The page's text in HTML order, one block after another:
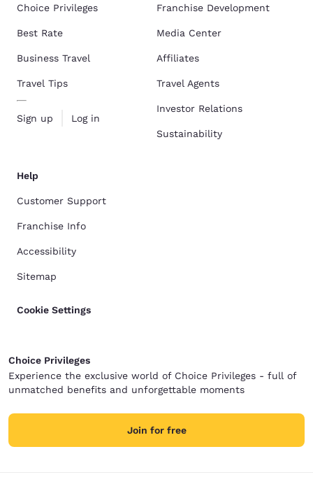
Choice Privileges
Best Rate
Business Travel
Travel Tips
Sign up Log in
Franchise Development
Media Center
Affiliates
Travel Agents
Investor Relations
Sustainability
Help
Customer Support
Franchise Info
Accessibility
Sitemap
Cookie Settings
Choice Privileges
Experience the exclusive world of Choice Privileges - full of
unmatched benefits and unforgettable moments
Join for free